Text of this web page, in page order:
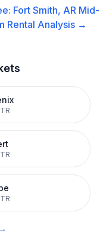
Fort Smith, AR Mid-
Rental Analysis →